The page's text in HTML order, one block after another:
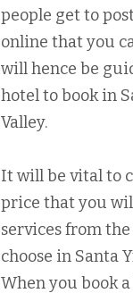
people get to
online that you
will hence be
hotel to book in
Valley.
It will be vital to
price that you
services from
choose in Santa
When you book